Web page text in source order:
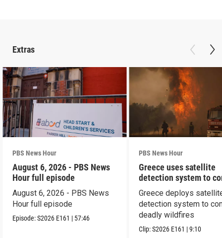
Extras
PBS News Hour
August 6, 2026 - PBS News
Hour full episode
August 6, 2026 - PBS News
Hour full episode
Episode:S2026 E161 | 57:46
PBS News Hour
Greece uses satellite
detection system to
wildfires
Greece deploys
detection system to
deadly wildfires
Clip:S2026 E161 |9:10